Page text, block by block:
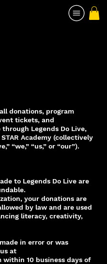
donations, program
tickets, and
Legends Do Live,
Academy (collectively
“we,” “us,” or “our”).
to Legends Do Live are
your donations are
by law and are used
literacy, creativity,
in error or was
at
within 10 business days of